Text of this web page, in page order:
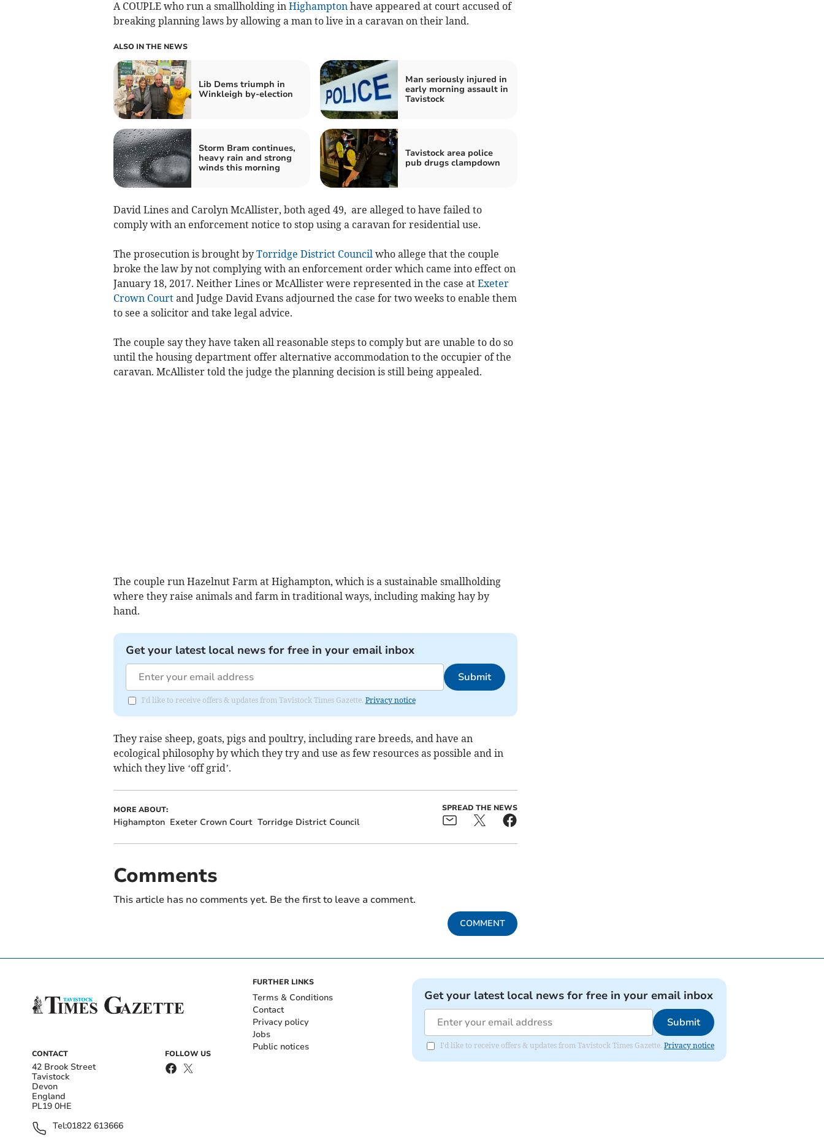
A COUPLE who run a smallholding in Highampton have appeared at court accused of
breaking planning laws by allowing a man to live in a caravan on their land.
ALSO IN THE NEWS
Lib Dems triumph in
Winkleigh by-election
Man seriously injured in
early morning assault in
Tavistock
Storm Bram continues,
heavy rain and strong
winds this morning
Tavistock area police
pub drugs clampdown
David Lines and Carolyn McAllister, both aged 49, are alleged to have failed to
comply with an enforcement notice to stop using a caravan for residential use.
The prosecution is brought by Torridge District Council who allege that the couple
broke the law by not complying with an enforcement order which came into effect on
January 18, 2017. Neither Lines or McAllister were represented in the case at Exeter
Crown Courtand Judge David Evans adjourned the case for two weeks to enable them
to see a solicitor and take legal advice.
The couple say they have taken all reasonable steps to comply but are unable to do so
until the housing department offer alternative accommodation to the occupier of the
caravan. McAllister told the judge the planning decision is still being appealed.
The couple run Hazelnut Farm at Highampton, which is a sustainable smallholding
where they raise animals and farm in traditional ways, including making hay by
hand.
Get your latest local news for free in your email inbox
Submit
I'd like to receive offers & updates from Tavistock Times Gazette. Privacy notice
They raise sheep, goats, pigs and poultry, including rare breeds, and have an
ecological philosophy by which they try and use as few resources as possible and in
which they live ‘off grid’.
MORE ABOUT:
Highampton Exeter Crown Court Torridge District Council
SPREAD THE NEWS
Comments
This article has no comments yet. Be the first to leave a comment.
COMMENT
CONTACT
42 Brook Street
Tavistock
Devon
England
PL19 0HE
Tel:01822 613666
FOLLOW US
FURTHER LINKS
Terms & Conditions
Contact
Privacy policy
Jobs
Public notices
Get your latest local news for free in your email inbox
Submit
I'd like to receive offers & updates from Tavistock Times Gazette. Privacy notice